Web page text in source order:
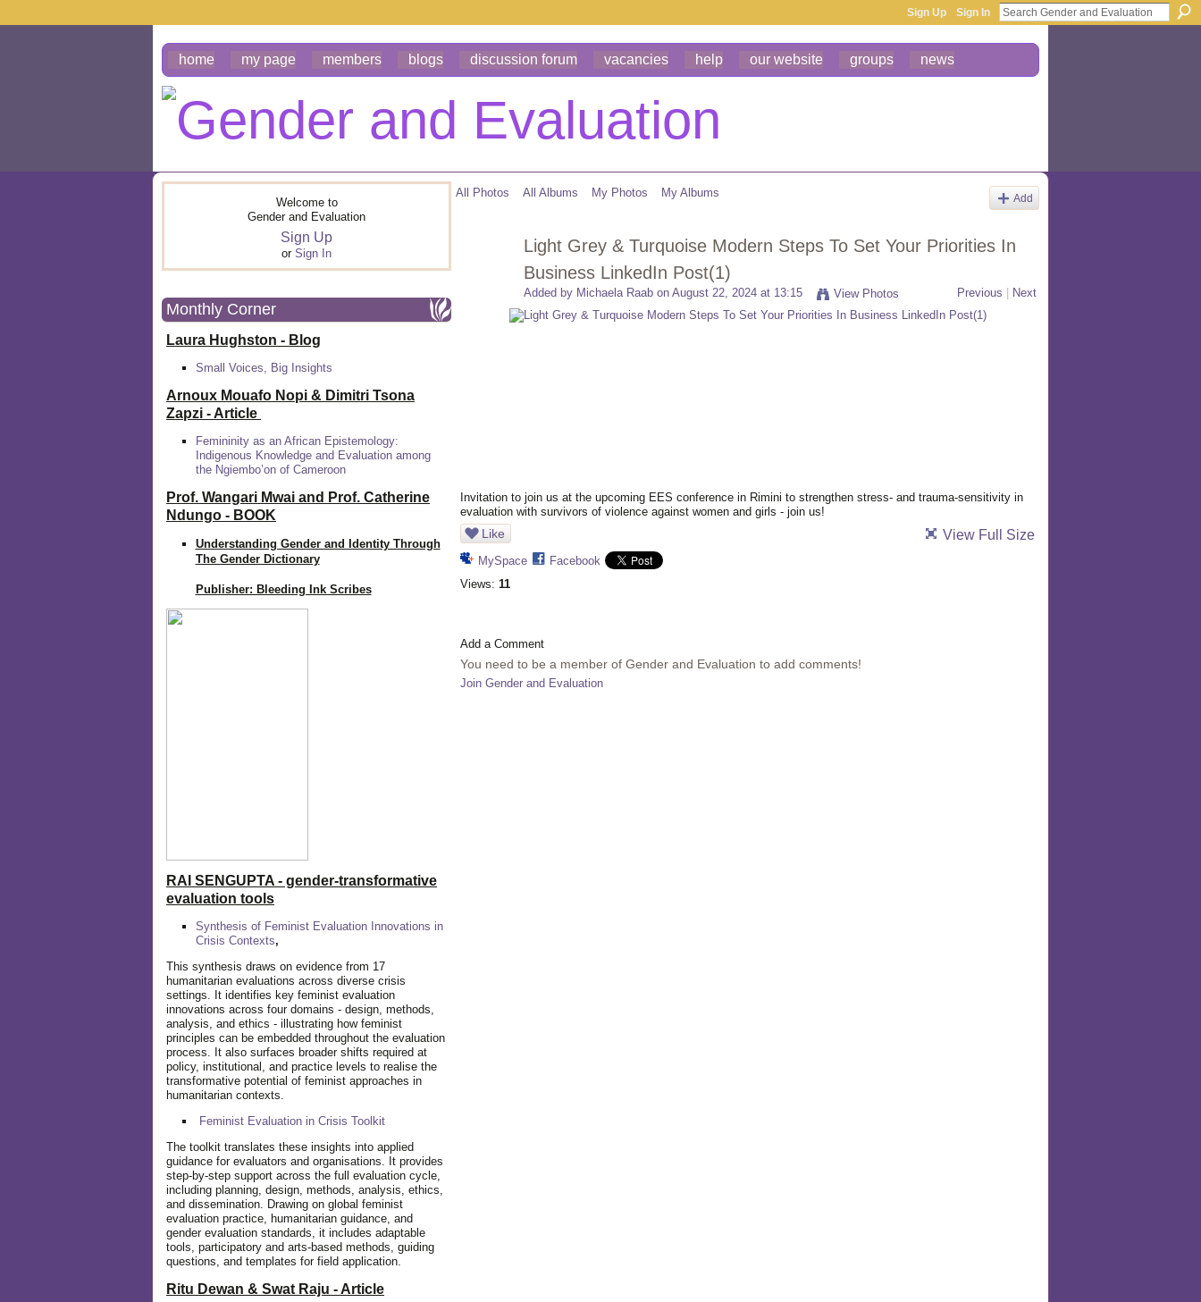
Sign Up Sign In
home my page members blogs discussion forum vacancies help our website groups news
Welcome to
Gender and Evaluation
Sign Up
or Sign In
Monthly Corner
Laura Hughston - Blog
Small Voices, Big Insights
Arnoux Mouafo Nopi & Dimitri Tsona
Zapzi - Article
Femininity as an African Epistemology:
Indigenous Knowledge and Evaluation among
the Ngiembo’on of Cameroon
Prof. Wangari Mwai and Prof. Catherine
Ndungo - BOOK
Understanding Gender and Identity Through
The Gender Dictionary
Publisher: Bleeding Ink Scribes
RAI SENGUPTA - gender-transformative
evaluation tools
Synthesis of Feminist Evaluation Innovations in
Crisis Contexts,
This synthesis draws on evidence from 17
humanitarian evaluations across diverse crisis
settings. It identifies key feminist evaluation
innovations across four domains - design, methods,
analysis, and ethics - illustrating how feminist
principles can be embedded throughout the evaluation
process. It also surfaces broader shifts required at
policy, institutional, and practice levels to realise the
transformative potential of feminist approaches in
humanitarian contexts.
Feminist Evaluation in Crisis Toolkit
The toolkit translates these insights into applied
guidance for evaluators and organisations. It provides
step-by-step support across the full evaluation cycle,
including planning, design, methods, analysis, ethics,
and dissemination. Drawing on global feminist
evaluation practice, humanitarian guidance, and
gender evaluation standards, it includes adaptable
tools, participatory and arts-based methods, guiding
questions, and templates for field application.
Ritu Dewan & Swat Raju - Article
All Photos All Albums My Photos My Albums Add
Light Grey & Turquoise Modern Steps To Set Your Priorities In
Business LinkedIn Post(1)
Added by Michaela Raab on August 22, 2024 at 13:15 View Photos Previous Next
Invitation to join us at the upcoming EES conference in Rimini to strengthen stress- and trauma-sensitivity in
evaluation with survivors of violence against women and girls - join us!
Like
MySpace
Facebook
Views: 11
View Full Size
Add a Comment
You need to be a member of Gender and Evaluation to add comments!
Join Gender and Evaluation